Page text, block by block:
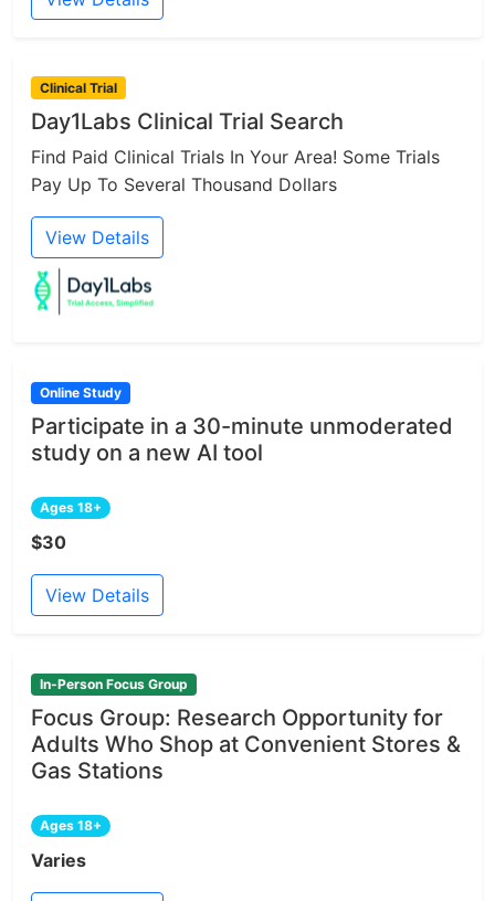
Clinical Trial
Day1Labs Clinical Trial Search
Find Paid Clinical Trials In Your Area! Some Trials
Pay Up To Several Thousand Dollars
View Details
Online Study
Participate in a 30-minute unmoderated
study on a new AI tool
Ages 18+
$30
View Details
In-Person Focus Group
Focus Group: Research Opportunity for
Adults Who Shop at Convenient Stores &
Gas Stations
Ages 18+
Varies